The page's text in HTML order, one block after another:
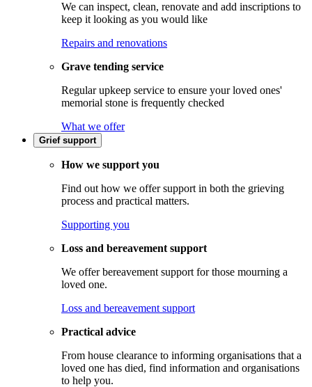
We can inspect, clean, renovate and add inscriptions to
keep it looking as you would like
Repairs and renovations
Grave tending service
Regular upkeep service to ensure your loved ones'
memorial stone is frequently checked
What we offer
Grief support
How we support you
Find out how we offer support in both the grieving
process and practical matters.
Supporting you
Loss and bereavement support
We offer bereavement support for those mourning a
loved one.
Loss and bereavement support
Practical advice
From house clearance to informing organisations that a
loved one has died, find information and organisations
to help you.